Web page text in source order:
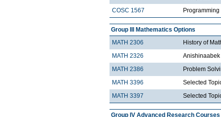
COSC 1567
Programming
Group III Mathematics Options
MATH 2306
History of
MATH 2326
Anishinaabek
MATH 2386
Problem
MATH 3396
Selected
MATH 3397
Selected
Group IV Advanced Research Courses